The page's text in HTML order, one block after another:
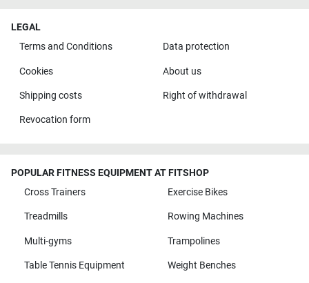
LEGAL
Terms and Conditions
Data protection
Cookies About us
Shipping costs Right of withdrawal
Revocation form
POPULAR FITNESS EQUIPMENT AT FITSHOP
Cross Trainers
Exercise Bikes
Treadmills Rowing Machines
Multi-gyms Trampolines
Table Tennis Equipment Weight Benches